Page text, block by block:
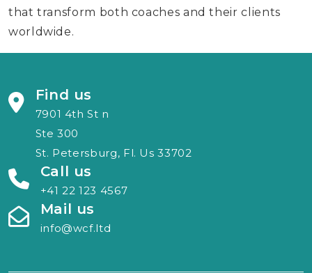
that transform both coaches and their clients
worldwide.
Find us
7901 4th St n
Ste 300
St. Petersburg, Fl. Us 33702
Call us
+41 22 123 4567
Mail us
info@wcf.ltd